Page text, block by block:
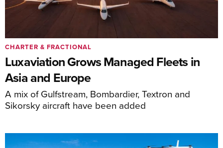
Luxaviation Grows Managed Fleets in
Asia and Europe
A mix of Gulfstream, Bombardier, Textron and
Sikorsky aircraft have been added
CHARTER & FRACTIONAL